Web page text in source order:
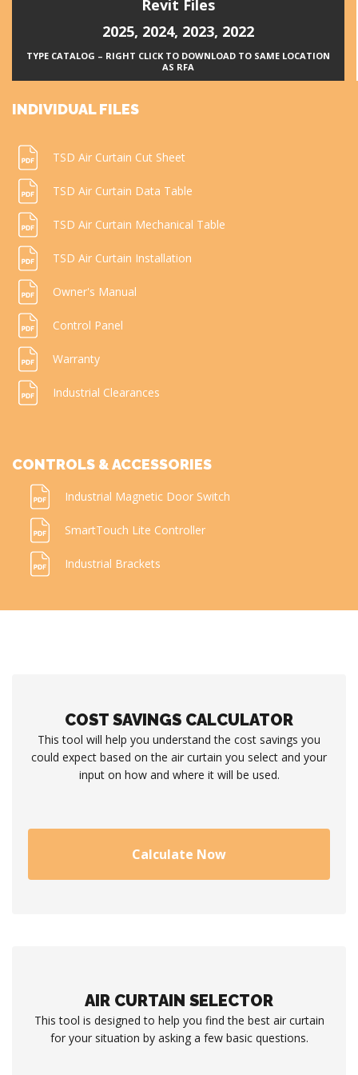
Revit Files
2025, 2024, 2023, 2022
TYPE CATALOG – RIGHT CLICK TO DOWNLOAD TO SAME LOCATION
AS RFA
INDIVIDUAL FILES
TSD Air Curtain Cut Sheet
TSD Air Curtain Data Table
TSD Air Curtain Mechanical Table
TSD Air Curtain Installation
Owner's Manual
Control Panel
Warranty
Industrial Clearances
CONTROLS & ACCESSORIES
Industrial Magnetic Door Switch
SmartTouch Lite Controller
Industrial Brackets
COST SAVINGS CALCULATOR
This tool will help you understand the cost savings you
could expect based on the air curtain you select and your
input on how and where it will be used.
Calculate Now
AIR CURTAIN SELECTOR
This tool is designed to help you find the best air curtain
for your situation by asking a few basic questions.